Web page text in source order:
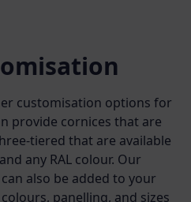
customisation options for
provide cornices that are
tiered that are available
any RAL colour. Our
also be added to your
panelling, and sizes